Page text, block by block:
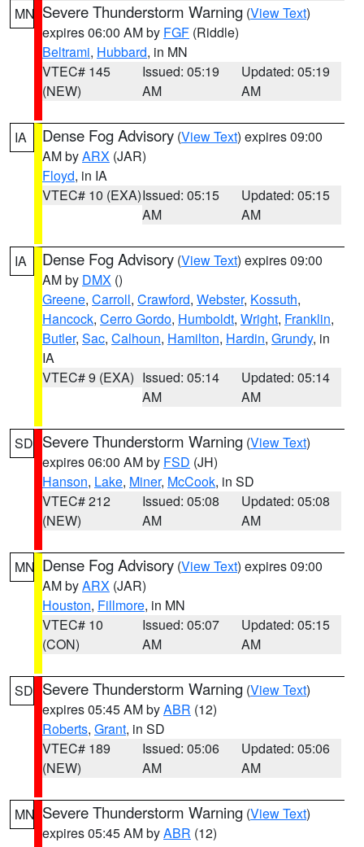
MN Severe Thunderstorm Warning (View Text)
expires 06:00 AM by FGF (Riddle)
Beltrami, Hubbard, in MN
VTEC# 145
(NEW)
Issued: 05:19
AM
Updated: 05:19
AM
IA Dense Fog Advisory (View Text) expires 09:00
AM byARX (JAR)
Floyd, in IA
VTEC# 10 (EXA)Issued: 05:15
AM
Updated: 05:15
AM
IA Dense Fog Advisory (View Text) expires 09:00
AM by DMX ()
Greene, Carroll, Crawford, Webster, Kossuth,
Hancock, Cerro Gordo, Humboldt, Wright, Franklin,
Butler, Sac, Calhoun, Hamilton, Hardin, Grundy, in
IA
VTEC# 9 (EXA) Issued: 05:14
AM
Updated: 05:14
AM
SD Severe Thunderstorm Warning (View Text)
expires 06:00 AM by FSD (JH)
Hanson, Lake, Miner, McCook, in SD
VTEC# 212
(NEW)
Issued: 05:08
AM
Updated: 05:08
AM
MN Dense Fog Advisory (View Text) expires 09:00
AM byARX (JAR)
Houston, Fillmore, in MN
VTEC# 10
(CON)
Issued: 05:07
AM
Updated: 05:15
AM
SD Severe Thunderstorm Warning (View Text)
expires 05:45 AM byABR (12)
Roberts, Grant, in SD
VTEC# 189
(NEW)
Issued: 05:06
AM
Updated: 05:06
AM
MN Severe Thunderstorm Warning (View Text)
expires 05:45 AM byABR (12)